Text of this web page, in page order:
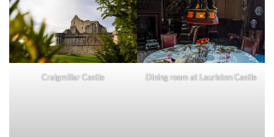
Craigmillar Castle Dining room at Lauriston Castle